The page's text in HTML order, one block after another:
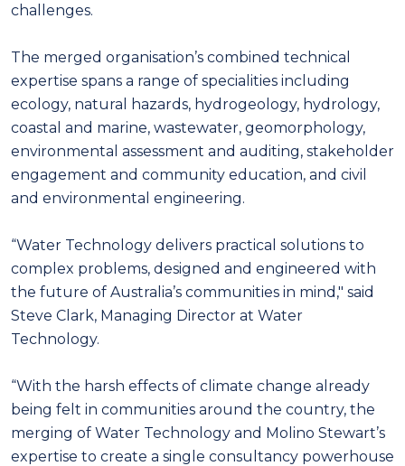
challenges.
The merged organisation’s combined technical
expertise spans a range of specialities including
ecology, natural hazards, hydrogeology, hydrology,
coastal and marine, wastewater, geomorphology,
environmental assessment and auditing, stakeholder
engagement and community education, and civil
and environmental engineering.
“Water Technology delivers practical solutions to
complex problems, designed and engineered with
the future of Australia’s communities in mind," said
Steve Clark, Managing Director at Water
Technology.
“With the harsh effects of climate change already
being felt in communities around the country, the
merging of Water Technology and Molino Stewart’s
expertise to create a single consultancy powerhouse